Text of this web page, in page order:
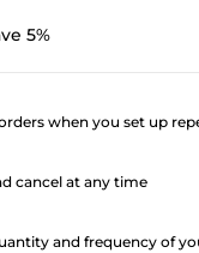
5%
when you set up
cancel at any time
and frequency of